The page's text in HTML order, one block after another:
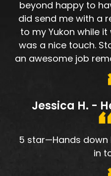
beyond happy to
did send me with a
to my Yukon while
was a nice touch.
an awesome job
Jessica H. -
5 star—Hands down
in